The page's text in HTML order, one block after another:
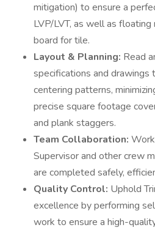
mitigation) to ensure a
LVP/LVT, as well as
board for tile.
Layout & Planning: Read
specifications and drawings
centering patterns,
precise square footage
and plank staggers.
Team Collaboration:
Supervisor and other crew
are completed safely,
Quality Control: Uphold
excellence by performing
work to ensure a high-